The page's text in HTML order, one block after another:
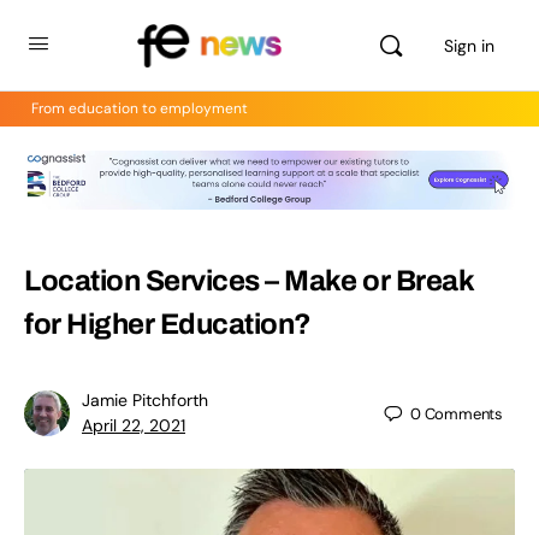
Sign in
From education to employment
Location Services – Make or Break
for Higher Education?
Jamie Pitchforth
April 22, 2021
0Comments